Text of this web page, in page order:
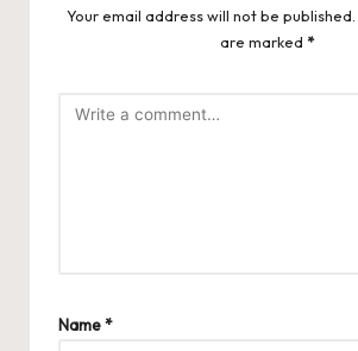
Your email address will not be published.
are marked *
Name*